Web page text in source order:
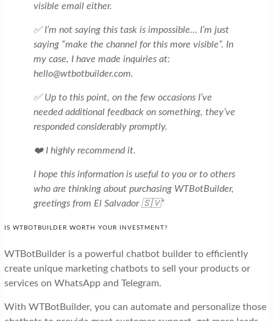
visible email either.
✅ I’m not saying this task is impossible… I’m just
saying “make the channel for this more visible”. In
my case, I have made inquiries at:
hello@wtbotbuilder.com.
✅ Up to this point, on the few occasions I’ve
needed additional feedback on something, they’ve
responded considerably promptly.
❤️ I highly recommend it.
I hope this information is useful to you or to others
who are thinking about purchasing WTBotBuilder,
greetings from El Salvador 🇸🇻”
IS WTBOTBUILDER WORTH YOUR INVESTMENT?
WTBotBuilder is a powerful chatbot builder to efficiently
create unique marketing chatbots to sell your products or
services on WhatsApp and Telegram.
With WTBotBuilder, you can automate and personalize those